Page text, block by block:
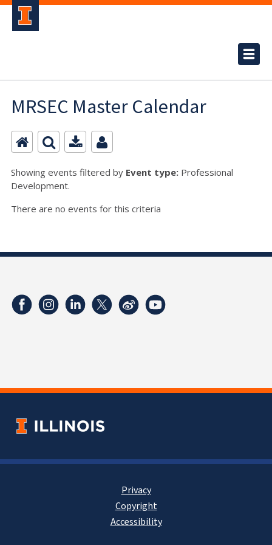
MRSEC Master Calendar
Showing events filtered by Event type: Professional
Development.
There are no events for this criteria